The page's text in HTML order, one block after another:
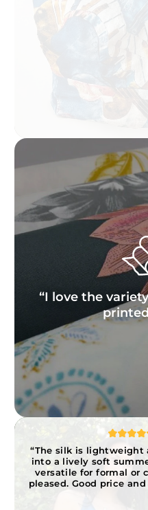
“I love the
“The silk is lightweight
into a lively soft
versatile for formal or
pleased. Good price